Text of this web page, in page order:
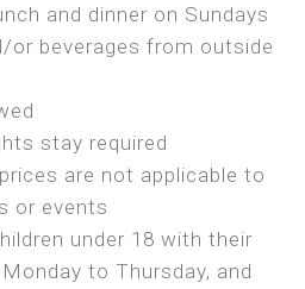
Tent or
(additional parking
and dinner on Sundays
or beverages from outside
stay required
are not applicable to
or events
under 18 with their
to Thursday, and